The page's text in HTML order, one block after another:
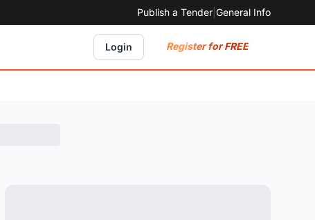
Publish a Tender General Info
Login Register for FREE